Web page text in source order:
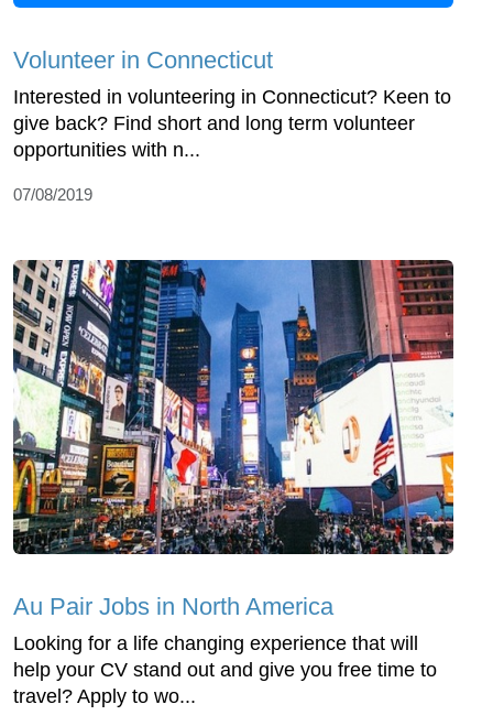
Volunteer in Connecticut
Interested in volunteering in Connecticut? Keen to
give back? Find short and long term volunteer
opportunities with n...
07/08/2019
Au Pair Jobs in North America
Looking for a life changing experience that will
help your CV stand out and give you free time to
travel? Apply to wo...